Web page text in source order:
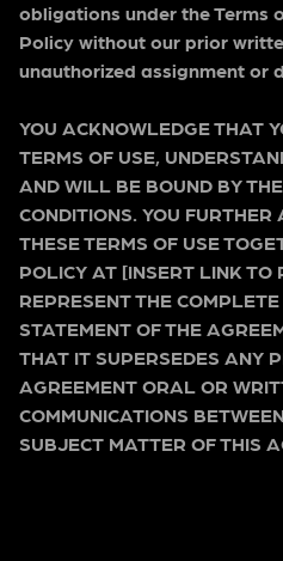
obligations under the Terms
Policy without our prior
unauthorized assignment or
YOU ACKNOWLEDGE THAT
TERMS OF USE,
AND WILL BE BOUND BY
CONDITIONS. YOU
THESE TERMS OF USE
POLICY AT [INSERT LINK TO
REPRESENT THE
STATEMENT OF THE
THAT IT SUPERSEDES ANY
AGREEMENT ORAL OR
COMMUNICATIONS
SUBJECT MATTER OF THIS